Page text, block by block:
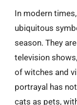
In modern
ubiquitous
season. They
television
of witches and
portrayal has
cats as pets,